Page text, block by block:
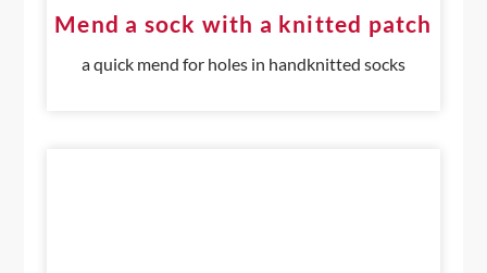
Mend a sock with a knitted patch
a quick mend for holes in handknitted socks